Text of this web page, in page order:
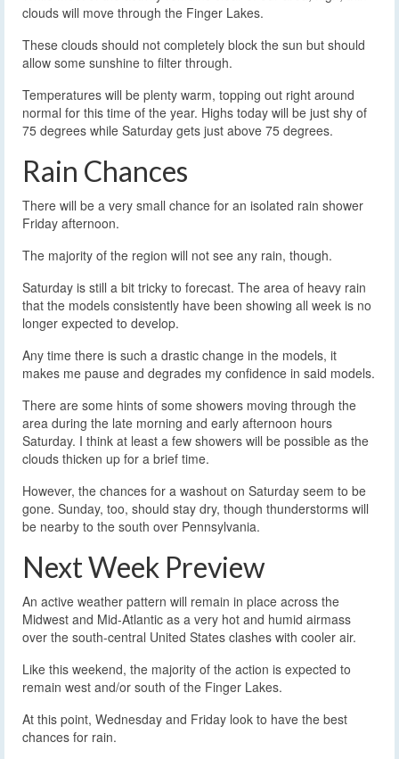
clouds will move through the Finger Lakes.
These clouds should not completely block the sun but should
allow some sunshine to filter through.
Temperatures will be plenty warm, topping out right around
normal for this time of the year. Highs today will be just shy of
75 degrees while Saturday gets just above 75 degrees.
Rain Chances
There will be a very small chance for an isolated rain shower
Friday afternoon.
The majority of the region will not see any rain, though.
Saturday is still a bit tricky to forecast. The area of heavy rain
that the models consistently have been showing all week is no
longer expected to develop.
Any time there is such a drastic change in the models, it
makes me pause and degrades my confidence in said models.
There are some hints of some showers moving through the
area during the late morning and early afternoon hours
Saturday. I think at least a few showers will be possible as the
clouds thicken up for a brief time.
However, the chances for a washout on Saturday seem to be
gone. Sunday, too, should stay dry, though thunderstorms will
be nearby to the south over Pennsylvania.
Next Week Preview
An active weather pattern will remain in place across the
Midwest and Mid-Atlantic as a very hot and humid airmass
over the south-central United States clashes with cooler air.
Like this weekend, the majority of the action is expected to
remain west and/or south of the Finger Lakes.
At this point, Wednesday and Friday look to have the best
chances for rain.